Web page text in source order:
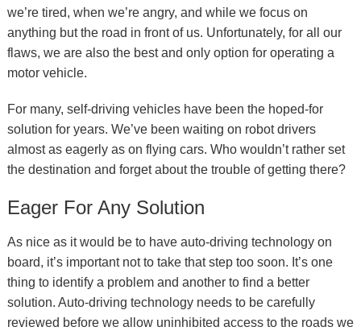
we’re tired, when we’re angry, and while we focus on
anything but the road in front of us. Unfortunately, for all our
flaws, we are also the best and only option for operating a
motor vehicle.
For many, self-driving vehicles have been the hoped-for
solution for years. We’ve been waiting on robot drivers
almost as eagerly as on flying cars. Who wouldn’t rather set
the destination and forget about the trouble of getting there?
Eager For Any Solution
As nice as it would be to have auto-driving technology on
board, it’s important not to take that step too soon. It’s one
thing to identify a problem and another to find a better
solution. Auto-driving technology needs to be carefully
reviewed before we allow uninhibited access to the roads we